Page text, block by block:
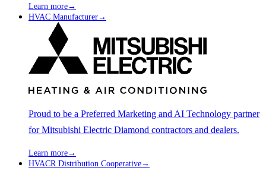
Learn more→
HVAC Manufacturer→
Proud to be a Preferred Marketing and AI Technology partner
for Mitsubishi Electric Diamond contractors and dealers.
Learn more→
HVACR Distribution Cooperative→